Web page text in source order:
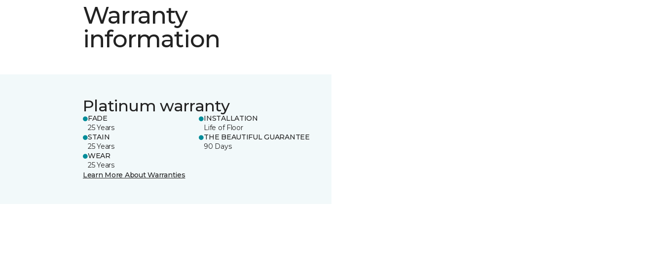
Warranty
information
Platinum warranty
FADE
25 Years
INSTALLATION
Life of Floor
STAIN
25 Years
THE BEAUTIFUL GUARANTEE
90 Days
WEAR
25 Years
Learn More About Warranties